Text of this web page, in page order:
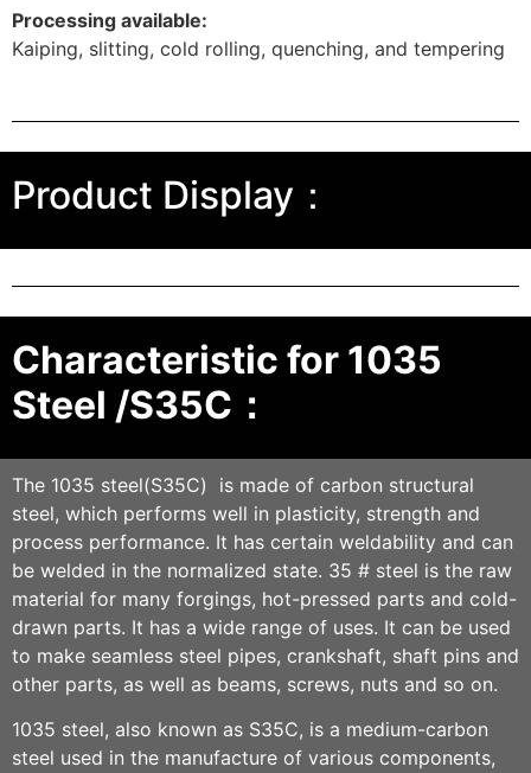
Processing available:
Kaiping, slitting, cold rolling, quenching, and tempering
Product Display：
Characteristic for 1035
Steel /S35C：
The 1035 steel(S35C) is made of carbon structural
steel, which performs well in plasticity, strength and
process performance. It has certain weldability and can
be welded in the normalized state. 35 # steel is the raw
material for many forgings, hot-pressed parts and cold-
drawn parts. It has a wide range of uses. It can be used
to make seamless steel pipes, crankshaft, shaft pins and
other parts, as well as beams, screws, nuts and so on.
1035 steel, also known as S35C, is a medium-carbon
steel used in the manufacture of various components,